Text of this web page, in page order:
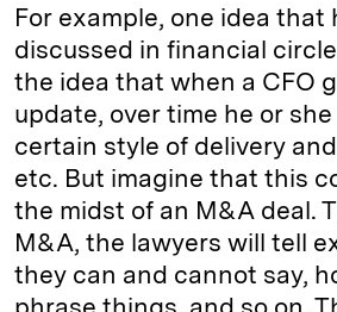
For example, one idea that
discussed in financial
the idea that when a CFO
update, over time he or
certain style of delivery
etc. But imagine that this
the midst of an M&A deal.
M&A, the lawyers will tell
they can and cannot say,